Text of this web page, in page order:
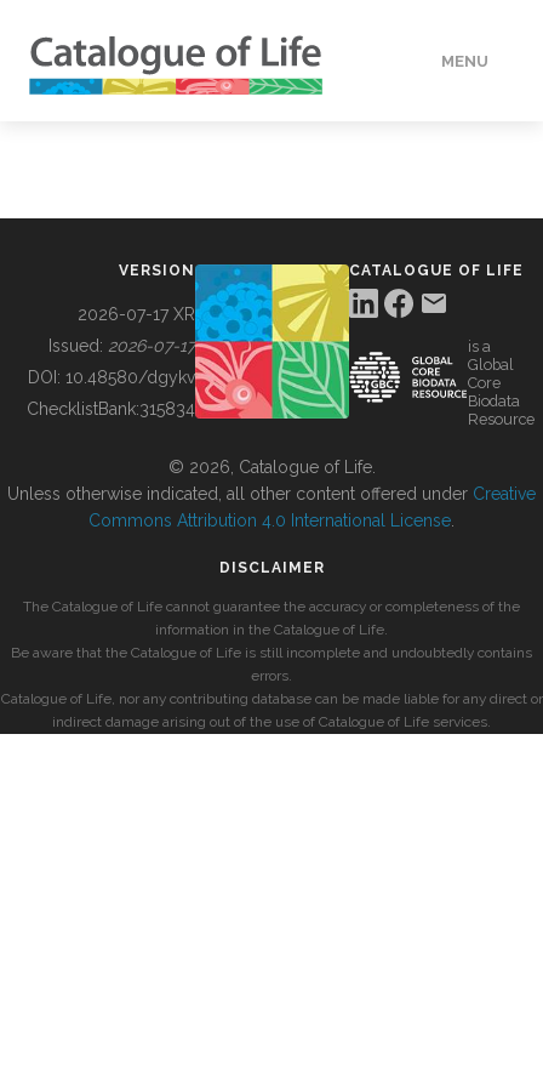
MENU
BUILDING COL
VERSION
2026-07-17 XR
Issued: 2026-07-17
DOI: 10.48580/dgykv
ChecklistBank:315834
CATALOGUE OF LIFE
is a
Global
Core
Biodata
Resource
© 2026, Catalogue of Life.
Unless otherwise indicated, all other content offered under Creative
Commons Attribution 4.0 International License
DISCLAIMER
The Catalogue of Life cannot guarantee the accuracy or completeness of the
information in the Catalogue of Life.
Be aware that the Catalogue of Life is still incomplete and undoubtedly contains
errors.
Catalogue of Life, nor any contributing database can be made liable for any direct or
indirect damage arising out of the use of Catalogue of Life services.